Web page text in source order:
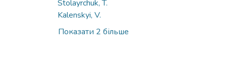
Stolayrchuk, T.
Kalenskyi, V.
Показати 2 більше